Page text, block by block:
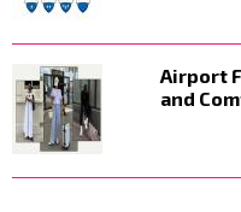
Airport
and